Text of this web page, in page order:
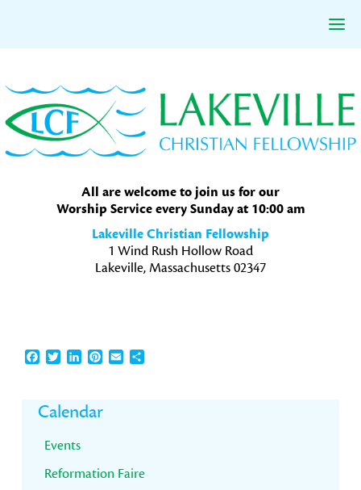
to
primary
navigation
to
main
content
to
primary
sidebar
All are welcome to join us for our
Worship Service every Sunday at 10:00 am
Lakeville Christian Fellowship
1 Wind Rush Hollow Road
Lakeville, Massachusetts 02347
Facebook
TwitterLinkedInPinterest
EmailShare
Primary
Sidebar
Calendar
Events
Reformation Faire